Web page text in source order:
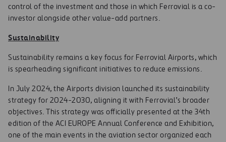
control of the investment and those in which Ferrovial is a co-
investor alongside other value-add partners.
Sustainability
Sustainability remains a key focus for Ferrovial Airports, which
is spearheading significant initiatives to reduce emissions.
In July 2024, the Airports division launched its sustainability
strategy for 2024-2030, aligning it with Ferrovial’s broader
objectives. This strategy was officially presented at the 34th
edition of the ACI EUROPE Annual Conference and Exhibition,
one of the main events in the aviation sector organized each